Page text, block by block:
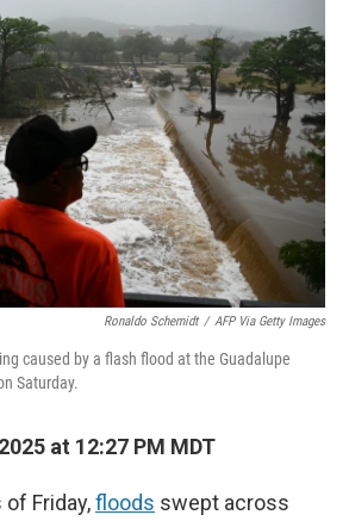
o
o
k
e
r
d
I
n
Ronaldo Schemidt / AFP Via Getty Images
caused by a flash flood at the Guadalupe
Saturday.
at 12:27 PM MDT
Friday,floods swept across